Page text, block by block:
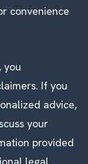
convenience
you
If you
advice,
your
provided